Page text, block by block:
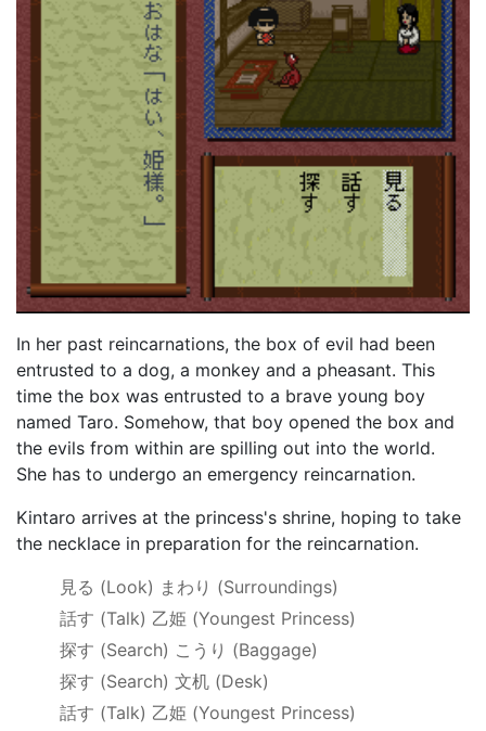
In her past reincarnations, the box of evil had been
entrusted to a dog, a monkey and a pheasant. This
time the box was entrusted to a brave young boy
named Taro. Somehow, that boy opened the box and
the evils from within are spilling out into the world.
She has to undergo an emergency reincarnation.
Kintaro arrives at the princess's shrine, hoping to take
the necklace in preparation for the reincarnation.
見る (Look) まわり (Surroundings)
話す (Talk) 乙姫 (Youngest Princess)
探す (Search) こうり (Baggage)
探す (Search) 文机 (Desk)
話す (Talk) 乙姫 (Youngest Princess)